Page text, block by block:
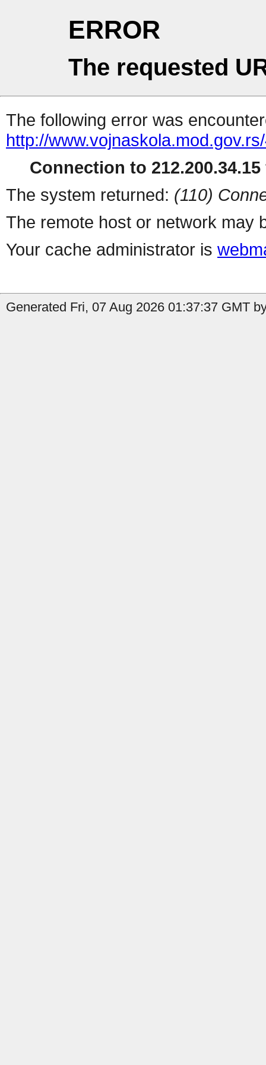
ERROR
The requested
The following error was
http://
Connection to
The system returned: (110)
The remote host or network may
Your cache administrator is
Generated Fri, 07 Aug 2026 01:37:37 GMT